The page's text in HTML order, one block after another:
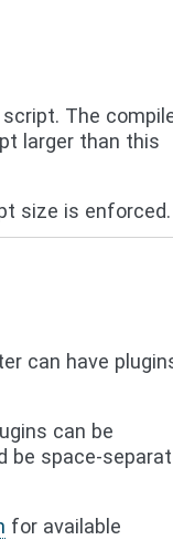
The
larger than this
size is enforced.
can have
can be
be space-
for available